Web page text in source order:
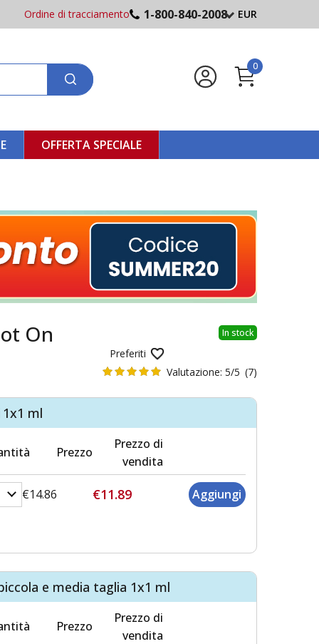
Ordine di tracciamento 1-800-840-2008 EUR
0
OFFERTA SPECIALE
In stock
On
Preferiti
Valutazione:5/5 (7)
ml
Prezzo
Prezzo di
vendita
€14.86 €11.89
e media taglia 1x1 ml
Prezzo
Prezzo di
vendita